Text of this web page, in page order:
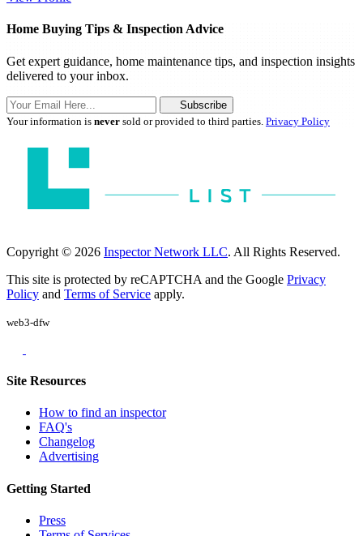
Home Buying Tips & Inspection Advice
Get expert guidance, home maintenance tips, and inspection insights
delivered to your inbox.
Subscribe
Your information is never sold or provided to third parties. Privacy Policy
Copyright © 2026 Inspector Network LLC. All Rights Reserved.
This site is protected by reCAPTCHA and the Google Privacy
Policy and Terms of Service apply.
web3-dfw
Site Resources
How to find an inspector
FAQ's
Changelog
Advertising
Getting Started
Press